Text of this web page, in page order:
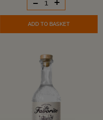
ADD TO BASKET